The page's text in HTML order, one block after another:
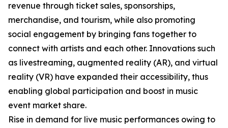
revenue through ticket sales, sponsorships,
merchandise, and tourism, while also promoting
social engagement by bringing fans together to
connect with artists and each other. Innovations such
as livestreaming, augmented reality (AR), and virtual
reality (VR) have expanded their accessibility, thus
enabling global participation and boost in music
event market share.
Rise in demand for live music performances owing to